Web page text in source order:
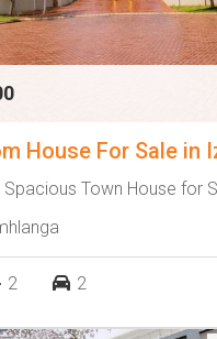
House For Sale in
Town House for
2 2